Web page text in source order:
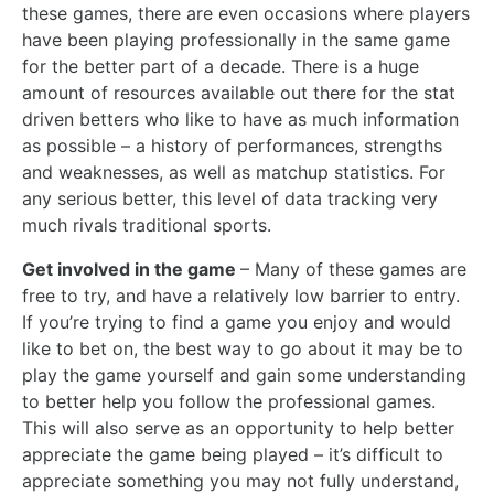
these games, there are even occasions where players
have been playing professionally in the same game
for the better part of a decade. There is a huge
amount of resources available out there for the stat
driven betters who like to have as much information
as possible – a history of performances, strengths
and weaknesses, as well as matchup statistics. For
any serious better, this level of data tracking very
much rivals traditional sports.
Get involved in the game – Many of these games are
free to try, and have a relatively low barrier to entry.
If you’re trying to find a game you enjoy and would
like to bet on, the best way to go about it may be to
play the game yourself and gain some understanding
to better help you follow the professional games.
This will also serve as an opportunity to help better
appreciate the game being played – it’s difficult to
appreciate something you may not fully understand,